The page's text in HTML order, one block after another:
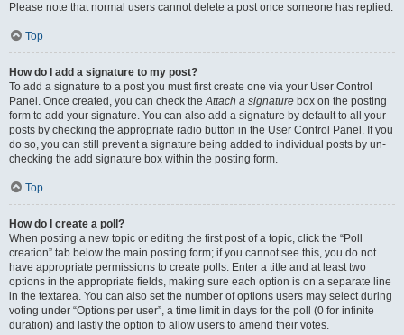
Please note that normal users cannot delete a post once someone has replied.
Top
How do I add a signature to my post?
To add a signature to a post you must first create one via your User Control
Panel. Once created, you can check theAttach a signature box on the posting
form to add your signature. You can also add a signature by default to all your
posts by checking the appropriate radio button in the User Control Panel. If you
do so, you can still prevent a signature being added to individual posts by un-
checking the add signature box within the posting form.
Top
How do I create a poll?
When posting a new topic or editing the first post of a topic, click the “Poll
creation” tab below the main posting form; if you cannot see this, you do not
have appropriate permissions to create polls. Enter a title and at least two
options in the appropriate fields, making sure each option is on a separate line
in the textarea. You can also set the number of options users may select during
voting under “Options per user”, a time limit in days for the poll (0 for infinite
duration) and lastly the option to allow users to amend their votes.